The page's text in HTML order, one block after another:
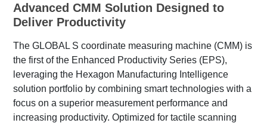
Advanced CMM Solution Designed to
Deliver Productivity
The GLOBAL S coordinate measuring machine (CMM) is
the first of the Enhanced Productivity Series (EPS),
leveraging the Hexagon Manufacturing Intelligence
solution portfolio by combining smart technologies with a
focus on a superior measurement performance and
increasing productivity. Optimized for tactile scanning